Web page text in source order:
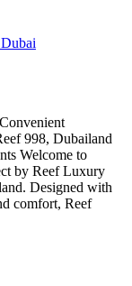
998, Dubailand
Welcome to
by Reef Luxury
Designed with
comfort, Reef